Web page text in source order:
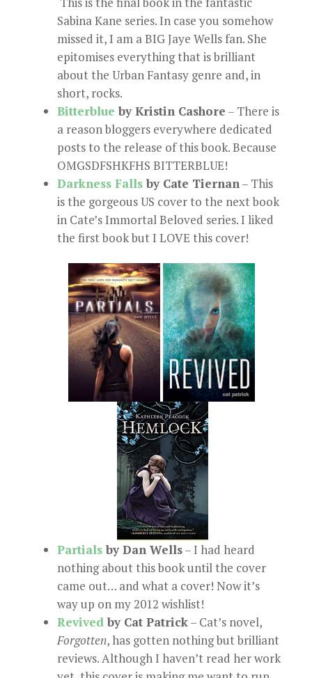
Sabina Kane series. In case you somehow
missed it, I am a BIG Jaye Wells fan. She
epitomises everything that is brilliant
about the Urban Fantasy genre and, in
short, rocks.
Bitterblue by Kristin Cashore – There is
a reason bloggers everywhere dedicated
posts to the release of this book. Because
OMGSDFSHKFHS BITTERBLUE!
Darkness Fallsby Cate Tiernan– This
is the gorgeous US cover to the next book
in Cate’s Immortal Beloved series. I liked
the first book but I LOVE this cover!
Partialsby Dan Wells– I had heard
nothing about this book until the cover
came out… and what a cover! Now it’s
way up on my 2012 wishlist!
Revivedby Cat Patrick– Cat’s novel,
Forgotten, has gotten nothing but brilliant
reviews. Although I haven’t read her work